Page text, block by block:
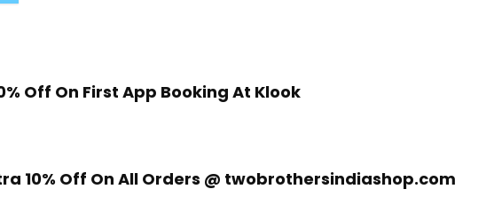
Off On First App Booking At Klook
10% Off On All Orders @ twobrothersindiashop.com